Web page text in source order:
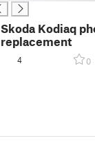
Skoda Kodiaq
replacement
4 0